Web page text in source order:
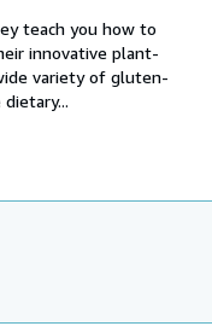
teach you how to
innovative plant-
variety of gluten-